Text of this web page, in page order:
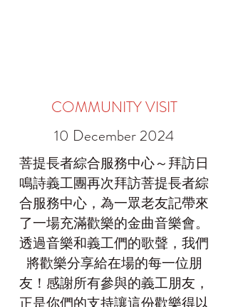
COMMUNITY VISIT
10 December 2024
菩提長者綜合服務中心～拜訪日
鳴詩義工團再次拜訪菩提長者綜
合服務中心，為一眾老友記帶來
了一場充滿歡樂的金曲音樂會。
透過音樂和義工們的歌聲，我們
將歡樂分享給在場的每一位朋
友！感謝所有參與的義工朋友，
正是你們的支持讓這份歡樂得以